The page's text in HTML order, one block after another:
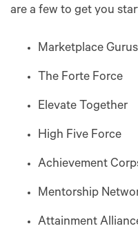
are a few to get you
Marketplace Gurus
The Forte Force
Elevate Together
High Five Force
Achievement
Mentorship
Attainment